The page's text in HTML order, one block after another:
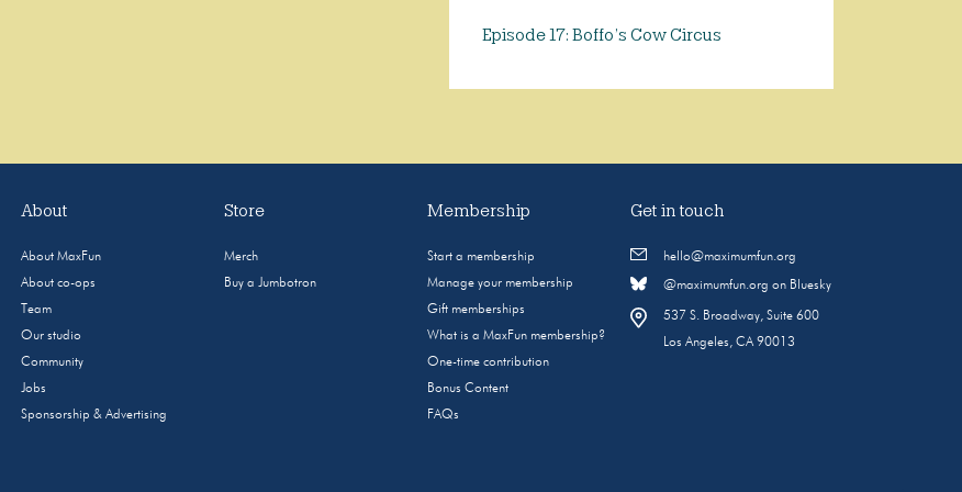
Episode 17: Boffo’s Cow Circus
About
About MaxFun
About co-ops
Team
Our studio
Community
Jobs
Sponsorship & Advertising
Store
Merch
Buy a Jumbotron
Membership
Start a membership
Manage your membership
Gift memberships
What is a MaxFun membership?
One-time contribution
Bonus Content
FAQs
Get in touch
hello@maximumfun.org
@maximumfun.org on Bluesky
537 S. Broadway, Suite 600
Los Angeles, CA 90013